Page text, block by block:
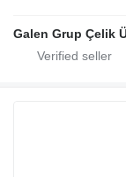
Galen Grup Çelik